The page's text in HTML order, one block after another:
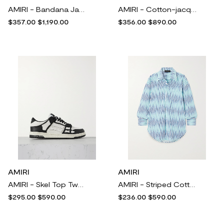
$357.00 $1,190.00
$356.00 $890.00
AMIRI
$295.00 $590.00
AMIRI
$236.00 $590.00